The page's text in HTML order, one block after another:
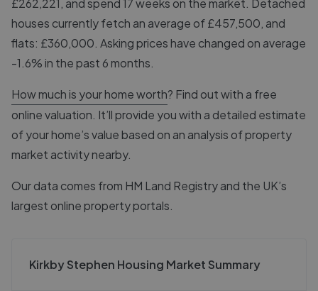
£262,221, and spend 17 weeks on the market. Detached
houses currently fetch an average of £457,500, and
flats: £360,000. Asking prices have changed on average
-1.6% in the past 6 months.
How much is your home worth? Find out with a free
online valuation. It’ll provide you with a detailed estimate
of your home’s value based on an analysis of property
market activity nearby.
Our data comes from HM Land Registryand the UK’s
largest online property portals.
Kirkby Stephen Housing Market Summary